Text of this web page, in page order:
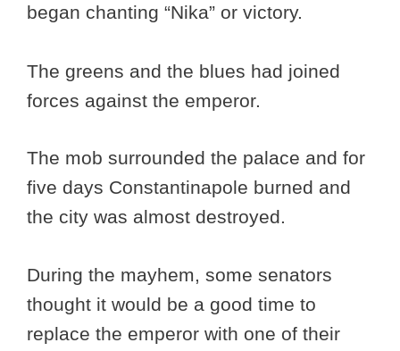
began chanting “Nika” or victory.
The greens and the blues had joined
forces against the emperor.
The mob surrounded the palace and for
five days Constantinapole burned and
the city was almost destroyed.
During the mayhem, some senators
thought it would be a good time to
replace the emperor with one of their